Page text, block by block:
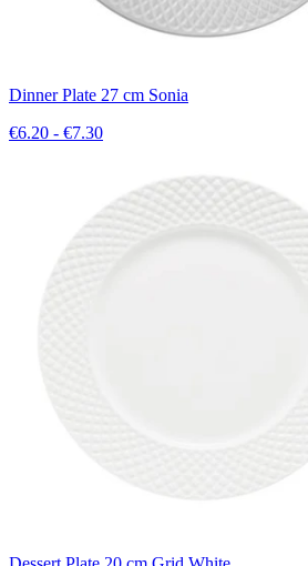
Dinner Plate 27 cm Sonia
€6.20 - €7.30